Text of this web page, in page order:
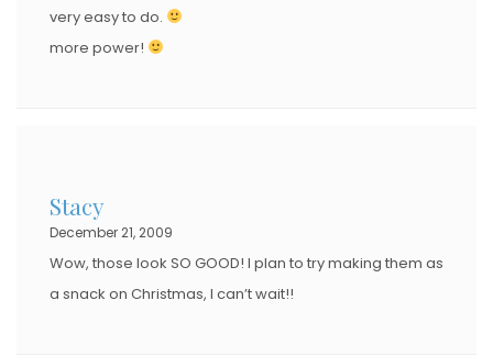
very easy to do.
more power!
Stacy
December 21, 2009
Wow, those look SO GOOD! I plan to try making them as
a snack on Christmas, I can’t wait!!